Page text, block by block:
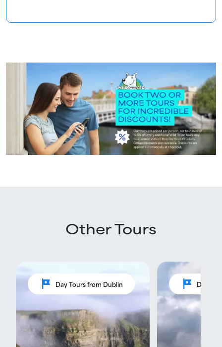
Other Tours
tour Day Tours from Dublin tour Day